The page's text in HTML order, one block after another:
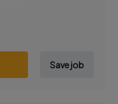
Save job